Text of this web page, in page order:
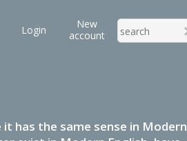
Login
New
account
has the same sense in Modern